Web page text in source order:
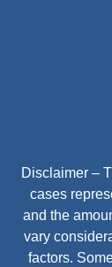
Disclaimer –
cases
and the
vary
factors.